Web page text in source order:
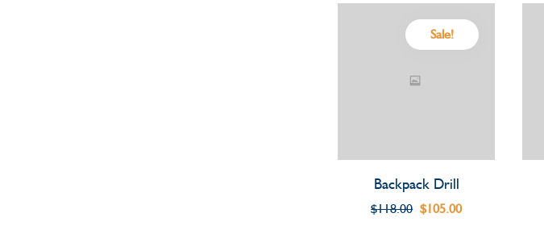
Sale!
Backpack Drill
$118.00 Original
$105.00Current